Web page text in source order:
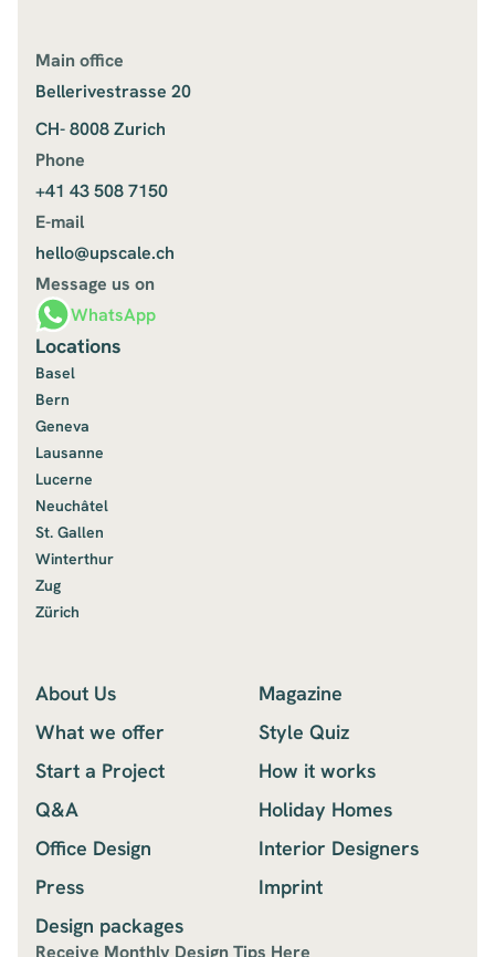
Main office
Bellerivestrasse 20
CH- 8008 Zurich
Phone
+41 43 508 7150
E-mail
hello@upscale.ch
Message us on
WhatsApp
Locations
Basel
Bern
Geneva
Lausanne
Lucerne
Neuchâtel
St. Gallen
Winterthur
Zug
Zürich
About Us
Magazine
What we offer
Style Quiz
Start a Project
How it works
Q&A
Holiday Homes
Office Design
Interior Designers
Press
Imprint
Design packages
Receive Monthly Design Tips Here